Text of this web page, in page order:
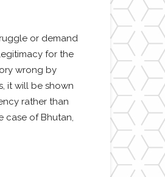
or demand
for the
wrong by
it will be shown
rather than
case of Bhutan,